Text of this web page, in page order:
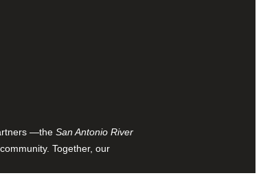
—the San Antonio River
Together, our